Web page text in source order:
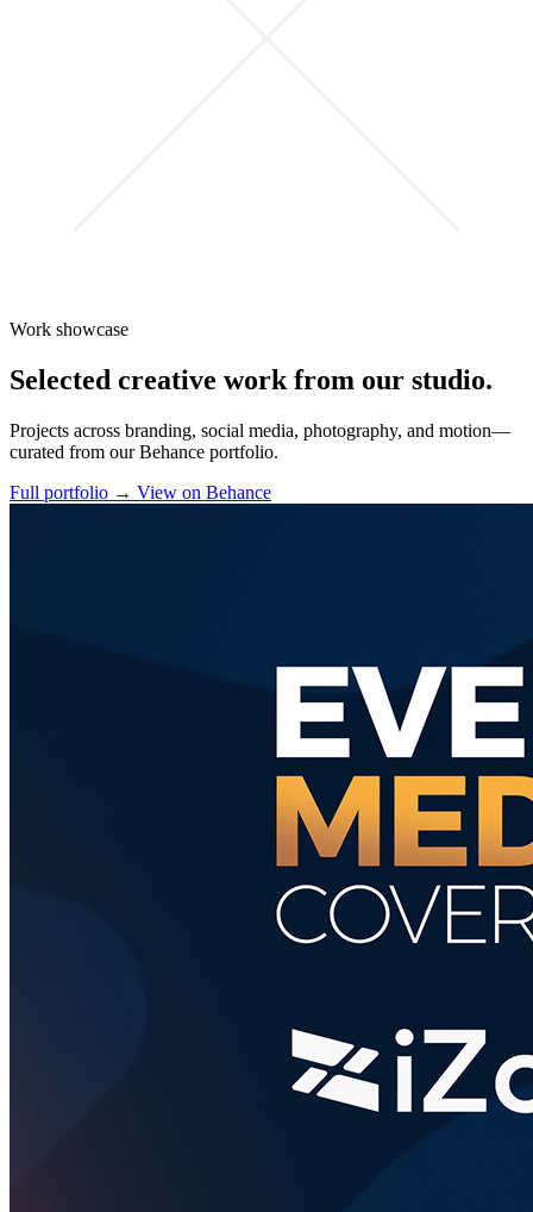
Work showcase
Selected creative work from our studio.
Projects across branding, social media, photography, and motion—
curated from our Behance portfolio.
Full portfolio → View on Behance